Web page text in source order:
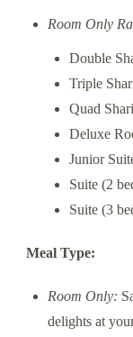
Room Only
Double
Triple
Quad
Deluxe
Junior
Suite (2
Suite (3
Meal Type:
Room Only:
delights at